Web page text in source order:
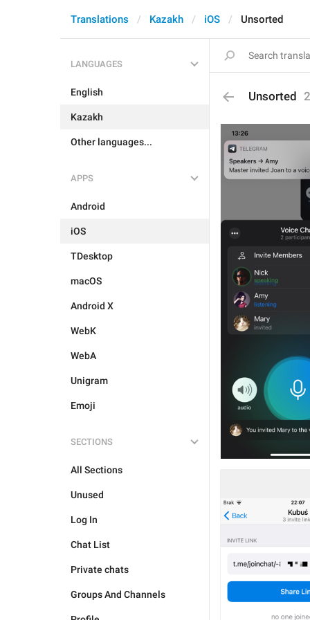
Translations Kazakh iOS Unsorted
LANGUAGES
English
Kazakh
Other languages...
APPS
Android
iOS
TDesktop
macOS
Android X
WebK
WebA
Unigram
Emoji
SECTIONS
All Sections
Unused
Log In
Chat List
Private chats
Groups And Channels
Unsorted